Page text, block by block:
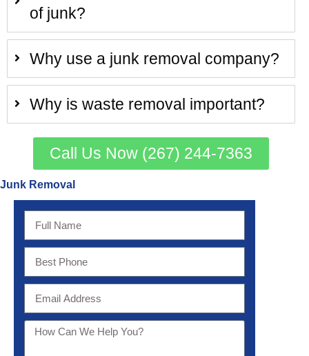
of junk?
Why use a junk removal company?
Why is waste removal important?
Call Us Now (267) 244-7363
Junk Removal